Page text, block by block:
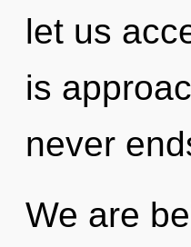
let us
is
never
We are